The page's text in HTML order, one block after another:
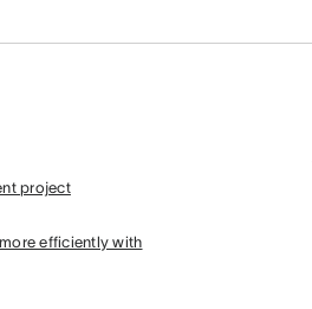
project
efficiently with